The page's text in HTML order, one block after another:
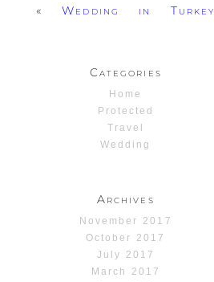
« Wedding in Turkey
Categories
Home
Protected
Travel
Wedding
Archives
November 2017
October 2017
July 2017
March 2017